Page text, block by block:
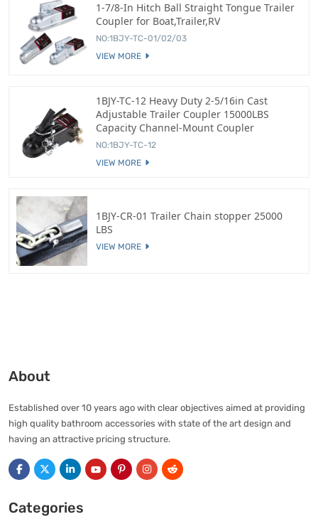
1-7/8-In Hitch Ball Straight Tongue Trailer
Coupler for Boat,Trailer,RV
NO:1BJY-TC-01/02/03
VIEW MORE
1BJY-TC-12 Heavy Duty 2-5/16in Cast
Adjustable Trailer Coupler 15000LBS
Capacity Channel-Mount Coupler
NO:1BJY-TC-12
VIEW MORE
1BJY-CR-01 Trailer Chain stopper 25000
LBS
VIEW MORE
About
Established over 10 years ago with clear objectives aimed at providing
high quality bathroom accessories with state of the art design and
having an attractive pricing structure.
Categories